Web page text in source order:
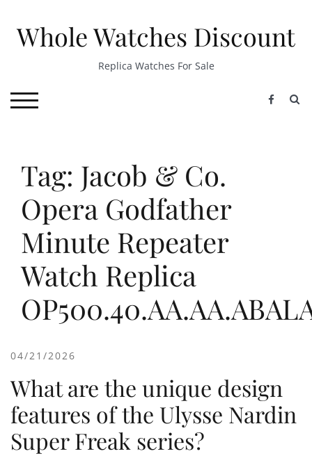
contentWhole Watches Discount
Replica Watches For Sale
TOGGLE MOBILE MENU
Tag: Jacob & Co.
Opera Godfather
Minute Repeater
Watch Replica
04/21/2026
What are the unique design
features of the Ulysse Nardin
Super Freak series?